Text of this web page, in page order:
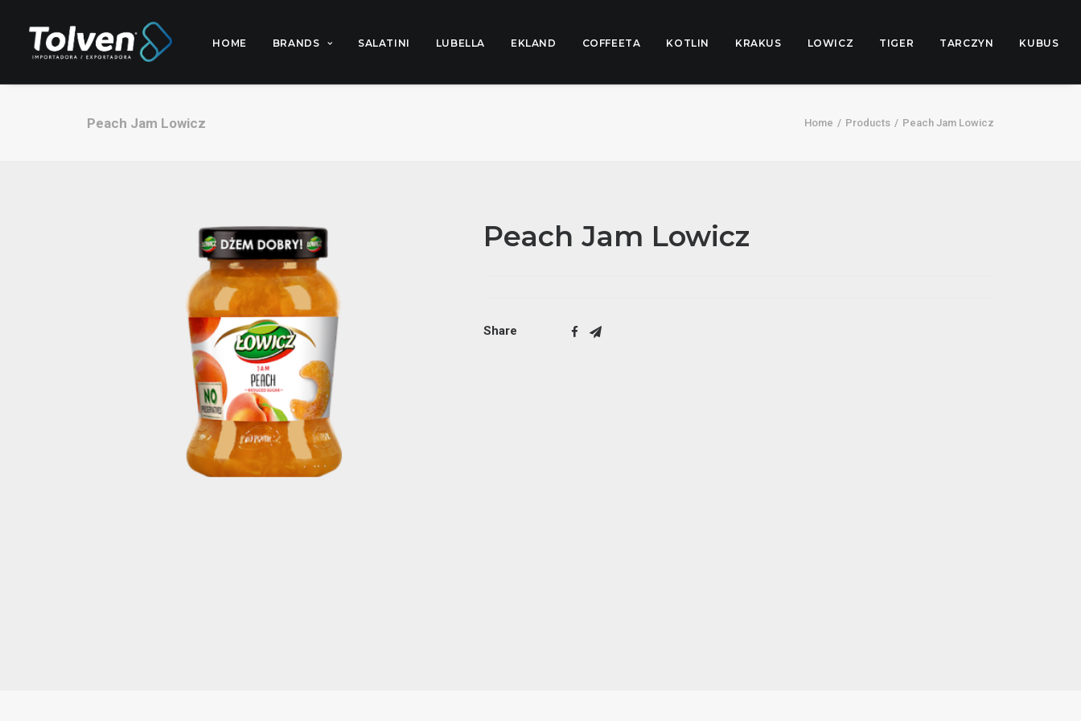
HOME BRANDS SALATINI LUBELLA EKLAND COFFEETA KOTLIN KRAKUS LOWICZ TIGER TARCZYN KUBUS
Peach Jam Lowicz Home Products Peach Jam Lowicz
Peach Jam Lowicz
Share